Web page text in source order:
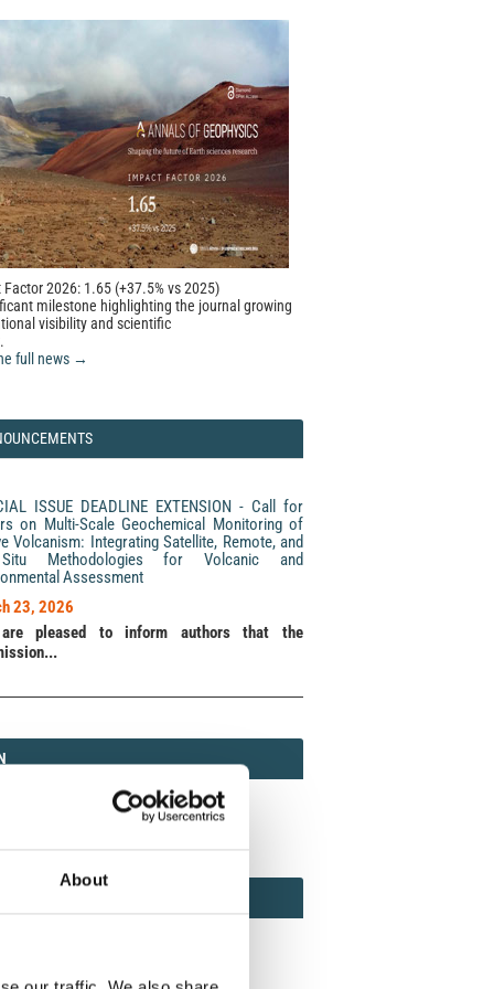
About
2026: 1.65 (+37.5% vs 2025)
milestone highlighting the journal growing
visibility and scientific
full news →
ISSUE DEADLINE EXTENSION - Call for
on Multi-Scale Geochemical Monitoring of
Volcanism: Integrating Satellite, Remote, and
Methodologies for Volcanic and
Assessment
23, 2026
pleased to inform authors that the
(Print) / 2037-416X (Online)